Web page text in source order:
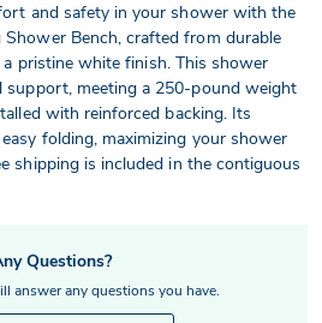
and safety in your shower with the
Bench, crafted from durable
pristine white finish. This shower
support, meeting a 250-pound weight
with reinforced backing. Its
folding, maximizing your shower
shipping is included in the contiguous
Questions?
answer any questions you have.